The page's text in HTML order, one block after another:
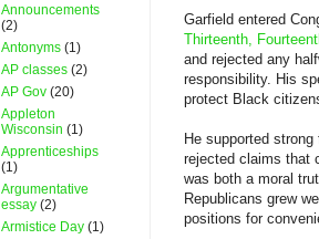
Garfield entered
Thirteenth,
and rejected any
responsibility. His
protect Black
He supported
rejected claims that
was both a moral
Republicans grew
positions for
Announcements
(2)
Antonyms (1)
AP classes (2)
AP Gov (20)
Appleton
Wisconsin (1)
Apprenticeships
(1)
Argumentative
essay (2)
Armistice Day (1)